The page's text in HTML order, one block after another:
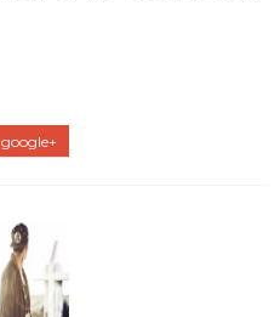
google+